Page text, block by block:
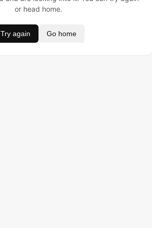
or head home.
Try again Go home